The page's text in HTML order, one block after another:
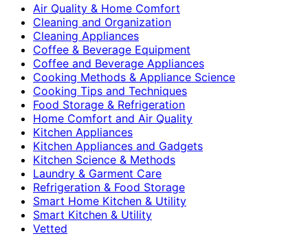
Air Quality & Home Comfort
Cleaning and Organization
Cleaning Appliances
Coffee & Beverage Equipment
Coffee and Beverage Appliances
Cooking Methods & Appliance Science
Cooking Tips and Techniques
Food Storage & Refrigeration
Home Comfort and Air Quality
Kitchen Appliances
Kitchen Appliances and Gadgets
Kitchen Science & Methods
Laundry & Garment Care
Refrigeration & Food Storage
Smart Home Kitchen & Utility
Smart Kitchen & Utility
Vetted